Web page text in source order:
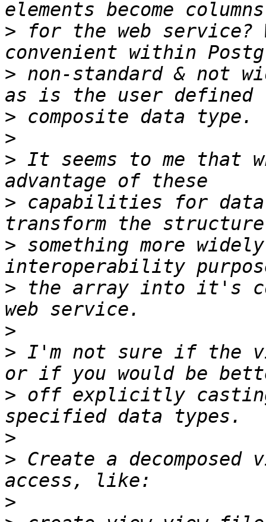
> for the web service?
> non-standard & not
>
>
> It seems to me that
> capabilities for data
> something more
> the array into it's
>
> I'm not sure if the
> off explicitly
>
> Create a decomposed
>